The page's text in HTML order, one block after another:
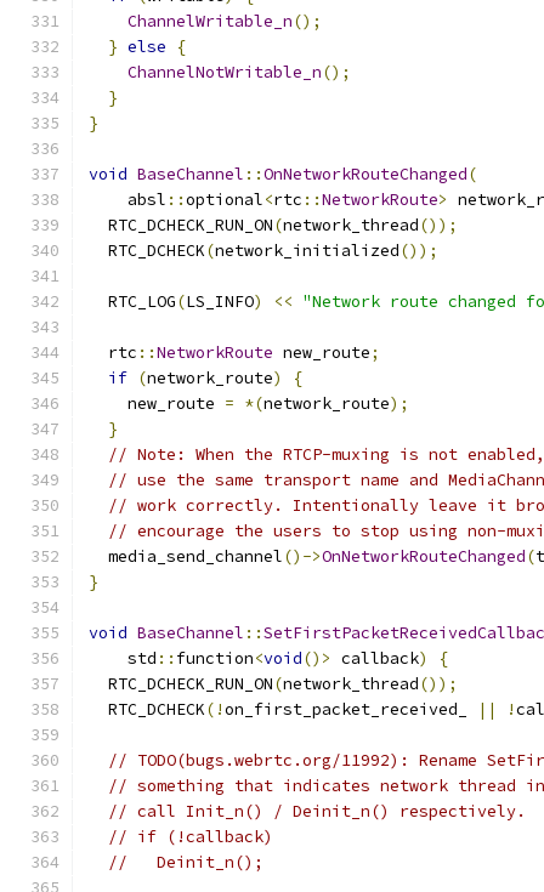
ChannelWritable_n();
} else
{
ChannelNotWritable_n();
}
}
void BaseChannel ::OnNetworkRouteChanged(
    absl
::optional<rtc ::NetworkRoute>
  RTC_DCHECK_RUN_ON
(network_thread());
  RTC_DCHECK
(network_initialized());
  RTC_LOG
(LS_INFO) << "Network route changed
  rtc
::NetworkRoute new_route;
if (network_route)
{
    new_route
= *(network_route);
}
// Note: When the RTCP-muxing is not
// use the same transport name and
// work correctly. Intentionally leave it
// encourage the users to stop using non-
  media_send_channel
()->OnNetworkRouteChanged(
}
void BaseChannel ::
    std
:: function<void()> callback)
{
  RTC_DCHECK_RUN_ON
(network_thread());
  RTC_DCHECK
(!on_first_packet_received_ || !
// TODO(bugs.webrtc.org/11992): Rename
// something that indicates network
// call Init_n() / Deinit_n() respectively.
// if (!callback)
//   Deinit_n();